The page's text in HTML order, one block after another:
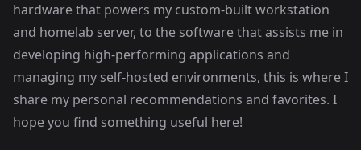
hardware that powers my custom-built workstation
and homelab server, to the software that assists me in
developing high-performing applications and
managing my self-hosted environments, this is where I
share my personal recommendations and favorites. I
hope you find something useful here!